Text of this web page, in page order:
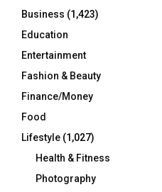
Business (1,423)
Education
Entertainment
Fashion & Beauty
Finance/Money
Food
Lifestyle (1,027)
Health & Fitness
Photography